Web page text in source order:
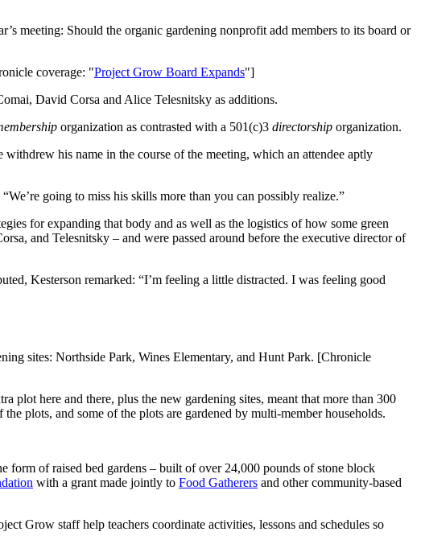
meeting: Should the organic gardening nonprofit add members to its board or
coverage: "Project Grow Board Expands"]
David Corsa and Alice Telesnitsky as additions.
organization as contrasted with a 501(c)3 directorship organization.
his name in the course of the meeting, which an attendee aptly
going to miss his skills more than you can possibly realize.”
for expanding that body and as well as the logistics of how some green
and Telesnitsky – and were passed around before the executive director of
Kesterson remarked: “I’m feeling a little distracted. I was feeling good
sites: Northside Park, Wines Elementary, and Hunt Park. [Chronicle
plot here and there, plus the new gardening sites, meant that more than 300
plots, and some of the plots are gardened by multi-member households.
form of raised bed gardens – built of over 24,000 pounds of stone block
with a grant made jointly to Food Gatherers and other community-based
Grow staff help teachers coordinate activities, lessons and schedules so